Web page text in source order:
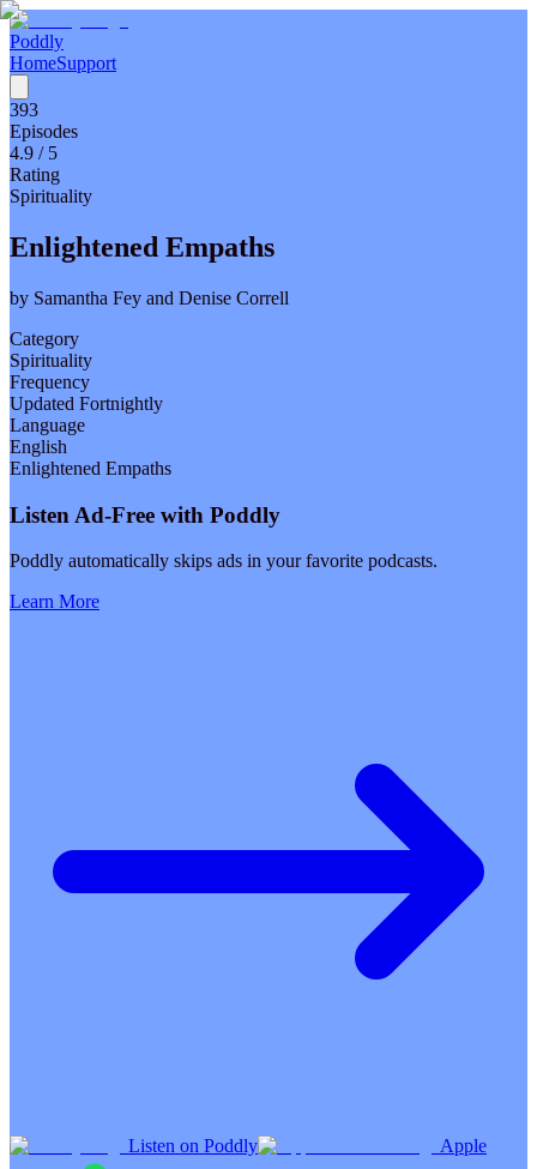
Poddly
HomeSupport
393
Episodes
4.9 / 5
Rating
Spirituality
Enlightened Empaths
by Samantha Fey and Denise Correll
Category
Spirituality
Frequency
Updated Fortnightly
Language
English
Enlightened Empaths
Listen Ad-Free with Poddly
Poddly automatically skips ads in your favorite podcasts.
Learn More
Listen on Poddly Apple